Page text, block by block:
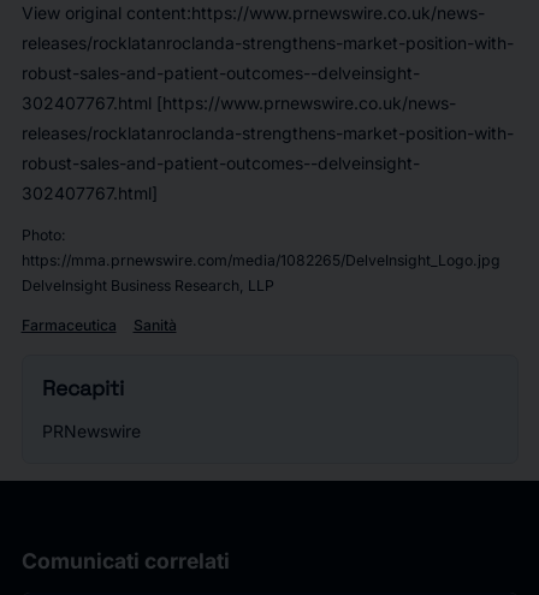
View original content:https://www.prnewswire.co.uk/news-
releases/rocklatanroclanda-strengthens-market-position-with-
robust-sales-and-patient-outcomes--delveinsight-
302407767.html [https://www.prnewswire.co.uk/news-
releases/rocklatanroclanda-strengthens-market-position-with-
robust-sales-and-patient-outcomes--delveinsight-
302407767.html]
Photo:
https://mma.prnewswire.com/media/1082265/DelveInsight_Logo.jpg
DelveInsight Business Research, LLP
Farmaceutica Sanità
Recapiti
PRNewswire
Comunicati correlati